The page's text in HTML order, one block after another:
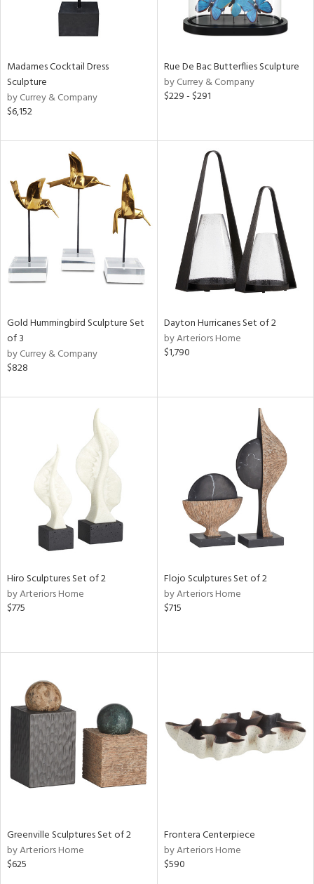
Madames Cocktail Dress
Sculpture
by Currey & Company
$6,152
Rue De Bac Butterflies Sculpture
by Currey & Company
$229 - $291
Gold Hummingbird Sculpture Set
of 3
by Currey & Company
$828
Dayton Hurricanes Set of 2
by Arteriors Home
$1,790
Hiro Sculptures Set of 2
by Arteriors Home
$775
Flojo Sculptures Set of 2
by Arteriors Home
$715
Greenville Sculptures Set of 2
by Arteriors Home
$625
Frontera Centerpiece
by Arteriors Home
$590